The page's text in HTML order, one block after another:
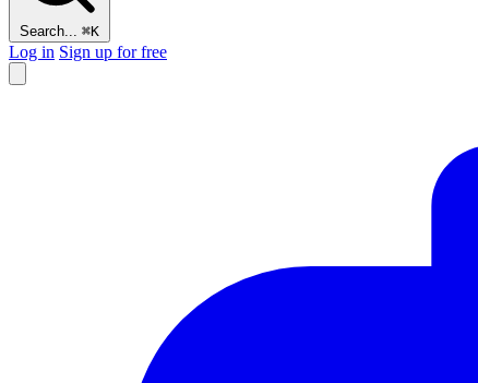
Search... ⌘K
Log in Sign up for free